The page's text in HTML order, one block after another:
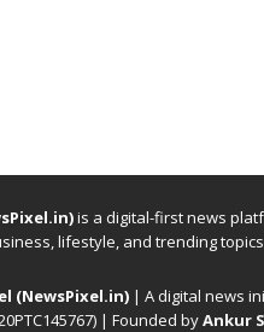
is a digital-first news
lifestyle, and trending
(NewsPixel.in) | A digital news
| Founded byAnkur